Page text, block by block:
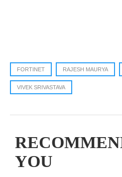
FORTINET RAJESH MAURYA
VIVEK SRIVASTAVA
YOU